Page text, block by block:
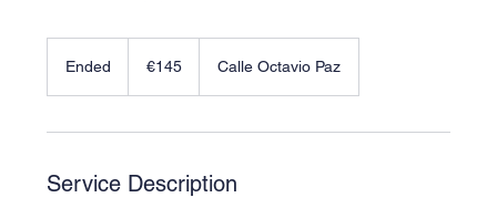
Ended
e
€145 Calle Octavio Paz
Service Description